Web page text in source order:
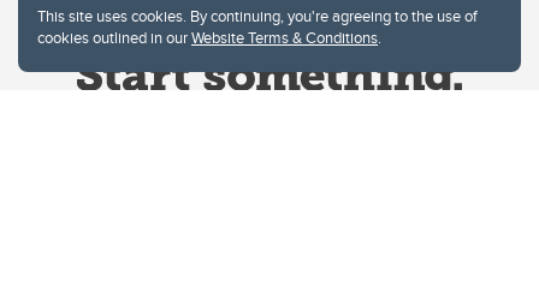
This site uses cookies. By continuing, you're agreeing to the use of
cookies outlined in ourWebsite Terms & Conditions.